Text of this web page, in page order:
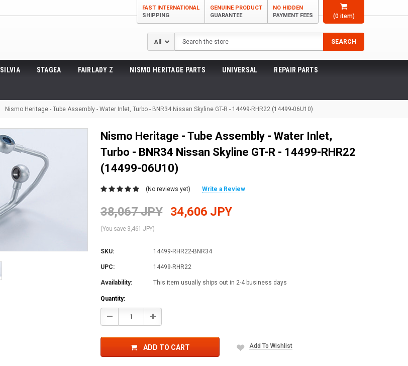
(0item)
FAST INTERNATIONAL
SHIPPING
GENUINE PRODUCT
GUARANTEE
NO HIDDEN
PAYMENT FEES
Search
SEARCH
SILVIA STAGEA FAIRLADY Z NISMO HERITAGE PARTS UNIVERSAL REPAIR PARTS
Nismo Heritage - Tube Assembly - Water Inlet, Turbo - BNR34 Nissan Skyline GT-R - 14499-RHR22 (14499-06U10)
Nismo Heritage - Tube Assembly - Water Inlet,
Turbo - BNR34 Nissan Skyline GT-R - 14499-RHR22
(14499-06U10)
(No reviews yet) Write a Review
38,067 JPY 34,606 JPY
(You save 3,461 JPY)
SKU: 14499-RHR22-BNR34
UPC: 14499-RHR22
Availability: This item usually ships out in 2-4 business days
Current
Stock:
Quantity:
Decrease Increase
ADD TO CART Add To Wishlist